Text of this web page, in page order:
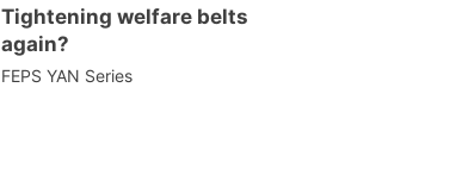
Tightening welfare belts
again?
FEPS YAN Series